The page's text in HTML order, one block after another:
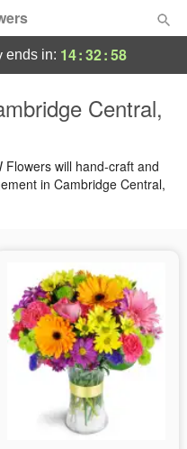
ends in: 14:32:58
Central,
Flowers will hand-craft and
in Cambridge Central,